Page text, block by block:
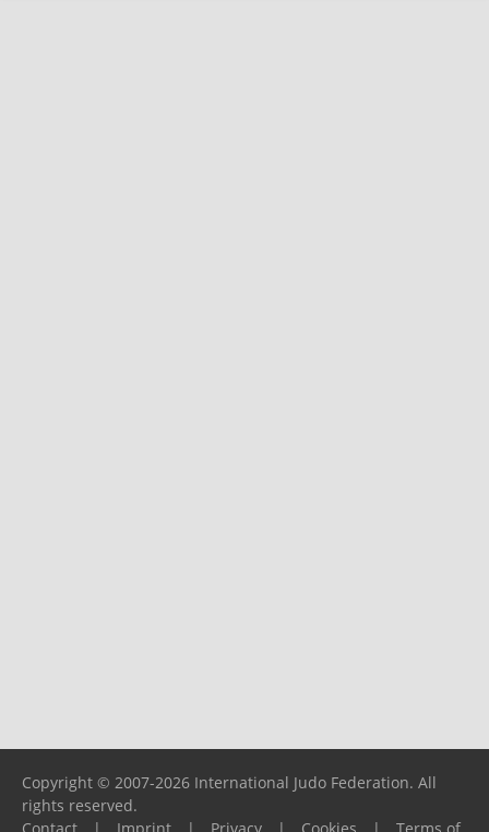
Copyright © 2007-2026 International Judo Federation. All
rights reserved.